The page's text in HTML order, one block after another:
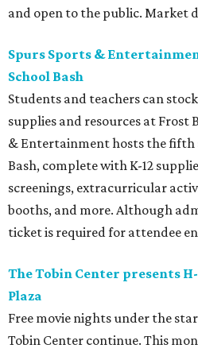
and open to the public. Market
Spurs Sports &
School Bash
Students and teachers can
supplies and resources at Frost
& Entertainment hosts the fifth
Bash, complete with K-12
screenings, extracurricular
booths, and more. Although
ticket is required for attendee
The Tobin Center presents
Plaza
Free movie nights under the
Tobin Center continue. This